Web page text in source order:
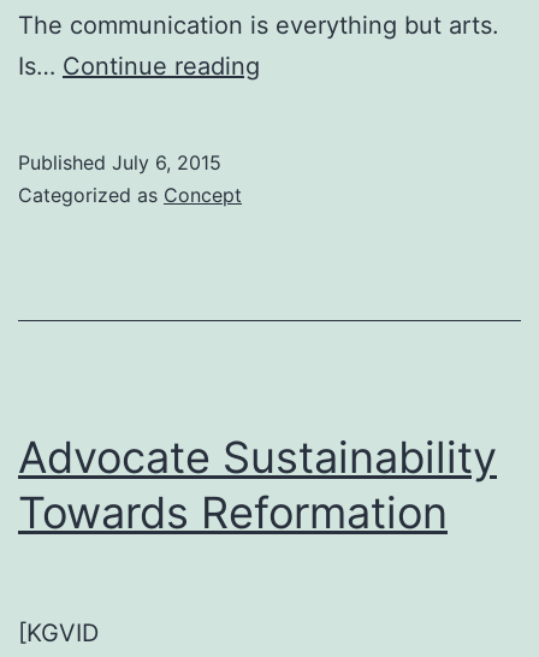
The communication is everything but arts.
Is… Continue reading
Published July 6, 2015
Categorized as Concept
Advocate Sustainability
Towards Reformation
[KGVID